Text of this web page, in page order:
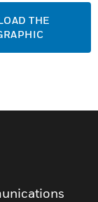
THE